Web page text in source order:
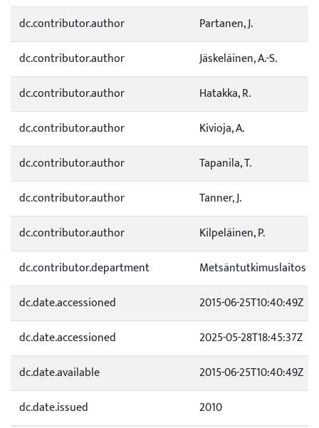
dc.contributor.author
Partanen, J.
dc.contributor.author
Jäskeläinen, A.-S.
dc.contributor.author
Hatakka, R.
dc.contributor.author
Kivioja, A.
dc.contributor.author
Tapanila, T.
dc.contributor.author
Tanner, J.
dc.contributor.author
Kilpeläinen, P.
dc.contributor.department
Metsäntutkimuslaitos
dc.date.accessioned
2015-06-25T10:40:49Z
dc.date.accessioned
2025-05-28T18:45:37Z
dc.date.available
2015-06-25T10:40:49Z
dc.date.issued
2010